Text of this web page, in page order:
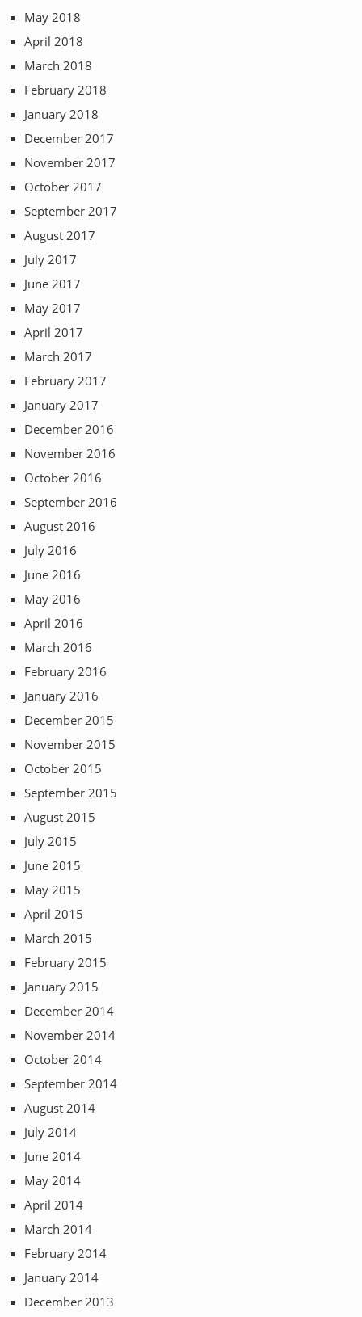
May 2018
April 2018
March 2018
February 2018
January 2018
December 2017
November 2017
October 2017
September 2017
August 2017
July 2017
June 2017
May 2017
April 2017
March 2017
February 2017
January 2017
December 2016
November 2016
October 2016
September 2016
August 2016
July 2016
June 2016
May 2016
April 2016
March 2016
February 2016
January 2016
December 2015
November 2015
October 2015
September 2015
August 2015
July 2015
June 2015
May 2015
April 2015
March 2015
February 2015
January 2015
December 2014
November 2014
October 2014
September 2014
August 2014
July 2014
June 2014
May 2014
April 2014
March 2014
February 2014
January 2014
December 2013